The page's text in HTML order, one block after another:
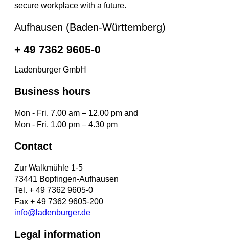
secure workplace with a future.
Aufhausen (Baden-Württemberg)
+ 49 7362 9605-0
Ladenburger GmbH
Business hours
Mon - Fri. 7.00 am – 12.00 pm and
Mon - Fri. 1.00 pm – 4.30 pm
Contact
Zur Walkmühle 1-5
73441 Bopfingen-Aufhausen
Tel. + 49 7362 9605-0
Fax + 49 7362 9605-200
info@ladenburger.de
Legal information